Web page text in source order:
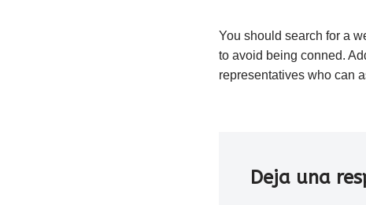
You should search for a
to avoid being conned.
representatives who can
Deja una